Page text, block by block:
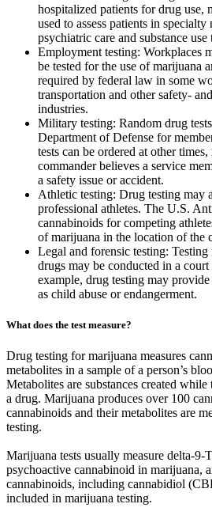
hospitalized patients for drug use,
used to assess patients in
psychiatric care and substance use
Employment testing: Workplaces
be tested for the use of marijuana
required by federal law in some
transportation and other safety-
industries.
Military testing: Random drug
Department of Defense for
tests can be ordered at other
commander believes a service
a safety issue or accident.
Athletic testing: Drug testing may
professional athletes. The U.S.
cannabinoids for competing
of marijuana in the location of the
Legal and forensic testing:
drugs may be conducted in a
example, drug testing may
as child abuse or endangerment.
What does the test measure?
Drug testing for marijuana measures
metabolites in a sample of a person’s
Metabolites are substances created
a drug. Marijuana produces over 100
cannabinoids and their metabolites are
testing.
Marijuana tests usually measure delta-
psychoactive cannabinoid in marijuana,
cannabinoids, including cannabidiol
included in marijuana testing.